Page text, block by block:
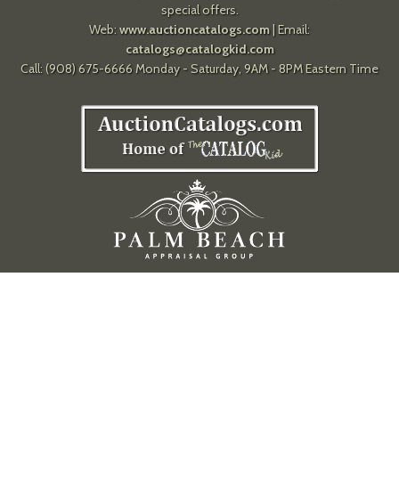
special offers.
Web: www.auctioncatalogs.com| Email:
catalogs@catalogkid.com
Call: (908) 675-6666 Monday - Saturday, 9AM - 8PM Eastern Time